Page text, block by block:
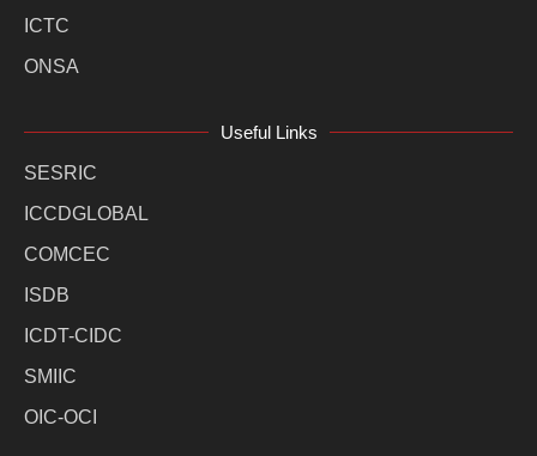
ICTC
ONSA
Useful Links
SESRIC
ICCDGLOBAL
COMCEC
ISDB
ICDT-CIDC
SMIIC
OIC-OCI